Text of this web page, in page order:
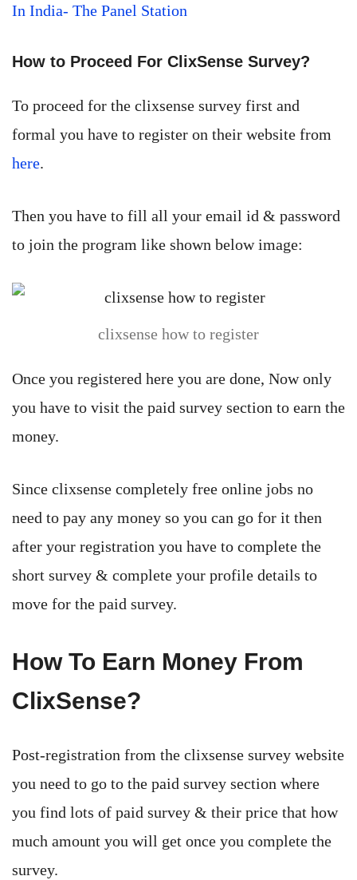
In India- The Panel Station
How to Proceed For ClixSense Survey?
To proceed for the clixsense survey first and
formal you have to register on their website from
here.
Then you have to fill all your email id & password
to join the program like shown below image:
clixsense how to register
Once you registered here you are done, Now only
you have to visit the paid survey section to earn the
money.
Since clixsense completely free online jobs no
need to pay any money so you can go for it then
after your registration you have to complete the
short survey & complete your profile details to
move for the paid survey.
How To Earn Money From
ClixSense?
Post-registration from the clixsense survey website
you need to go to the paid survey section where
you find lots of paid survey & their price that how
much amount you will get once you complete the
survey.